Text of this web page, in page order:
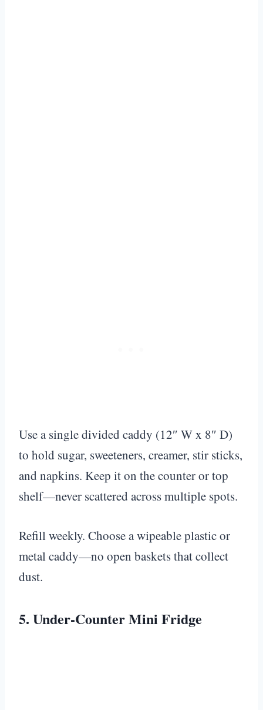
Use a single divided caddy (12″ W x 8″ D)
to hold sugar, sweeteners, creamer, stir sticks,
and napkins. Keep it on the counter or top
shelf—never scattered across multiple spots.
Refill weekly. Choose a wipeable plastic or
metal caddy—no open baskets that collect
dust.
5. Under-Counter Mini Fridge